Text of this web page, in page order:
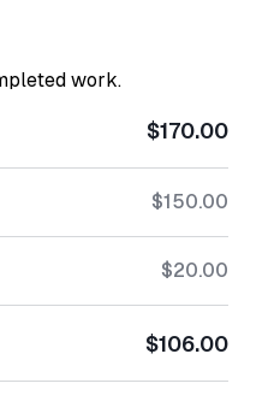
work.
$170.00
$150.00
$20.00
$106.00